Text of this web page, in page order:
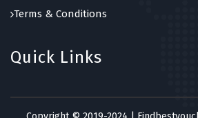
Terms & Conditions
Quick Links